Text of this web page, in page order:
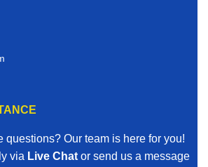
questions? Our team is here for you!
via Live Chat or send us a message